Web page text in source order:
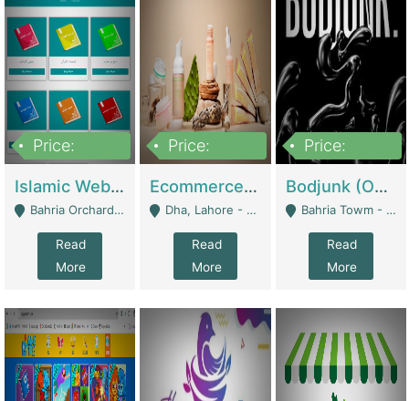
Price:
Islamic Website By Name Suffatulislam Com | Academies / Tutor Academies / Tuition Centers
Bahria Orchard - Lahore
Read
More
Price:
Ecommerce Private Label (Skincare) | E-Commerce Platforms
Dha, Lahore - Lahore
Read
More
Price:
Bodjunk (One Of A Kind Jewelry Brand) | Fashion & Apparel
Bahria Towm - Lahore
Read
More